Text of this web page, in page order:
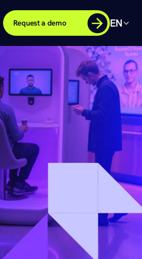
Request a demo EN